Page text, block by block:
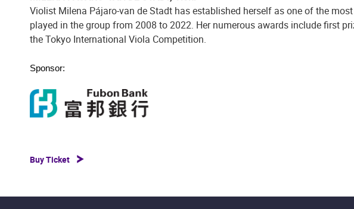
Violist Milena Pájaro-van de Stadt has established herself as one of the
played in the group from 2008 to 2022. Her numerous awards include first
the Tokyo International Viola Competition.
Sponsor:
Buy Ticket